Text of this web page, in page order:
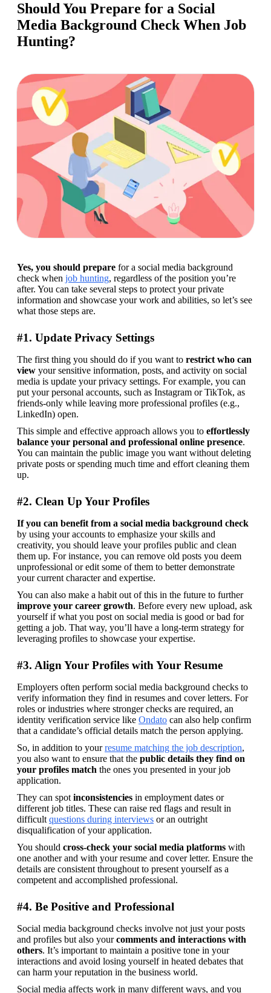
Should You Prepare for a Social
Media Background Check When Job
Hunting?
Yes, you should prepare for a social media background
check when job hunting, regardless of the position you’re
after. You can take several steps to protect your private
information and showcase your work and abilities, so let’s see
what those steps are.
#1. Update Privacy Settings
The first thing you should do if you want to restrict who can
view your sensitive information, posts, and activity on social
media is update your privacy settings. For example, you can
put your personal accounts, such as Instagram or TikTok, as
friends-only while leaving more professional profiles (e.g.,
LinkedIn) open.
This simple and effective approach allows you to effortlessly
balance your personal and professional online presence.
You can maintain the public image you want without deleting
private posts or spending much time and effort cleaning them
up.
#2. Clean Up Your Profiles
If you can benefit from a social media background check
by using your accounts to emphasize your skills and
creativity, you should leave your profiles public and clean
them up. For instance, you can remove old posts you deem
unprofessional or edit some of them to better demonstrate
your current character and expertise.
You can also make a habit out of this in the future to further
improve your career growth. Before every new upload, ask
yourself if what you post on social media is good or bad for
getting a job. That way, you’ll have a long-term strategy for
leveraging profiles to showcase your expertise.
#3. Align Your Profiles with Your Resume
Employers often perform social media background checks to
verify information they find in resumes and cover letters. For
roles or industries where stronger checks are required, an
identity verification service like Ondato can also help confirm
that a candidate’s official details match the person applying.
So, in addition to your resume matching the job description,
you also want to ensure that the public details they find on
your profiles match the ones you presented in your job
application.
They can spot inconsistencies in employment dates or
different job titles. These can raise red flags and result in
difficult questions during interviews or an outright
disqualification of your application.
You should cross-check your social media platforms with
one another and with your resume and cover letter. Ensure the
details are consistent throughout to present yourself as a
competent and accomplished professional.
#4. Be Positive and Professional
Social media background checks involve not just your posts
and profiles but also your comments and interactions with
others. It’s important to maintain a positive tone in your
interactions and avoid losing yourself in heated debates that
can harm your reputation in the business world.
Social media affects work in many different ways, and you